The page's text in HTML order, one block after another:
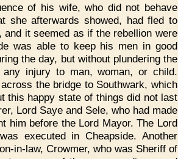
of his wife, who did not behave
she afterwards showed, had fled to
it seemed as if the rebellion were
was able to keep his men in good
the day, but without plundering the
injury to man, woman, or child.
the bridge to Southwark, which
this happy state of things did not last
Lord Saye and Sele, who had made
him before the Lord Mayor. The Lord
executed in Cheapside. Another
in-law, Crowmer, who was Sheriff of